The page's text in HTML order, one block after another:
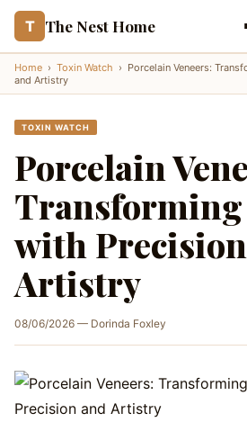
T The Nest Home
Home › Toxin Watch › Porcelain Veneers:
and Artistry
TOXIN WATCH
Porcelain
Transforming
with
Artistry
08/06/2026 — Dorinda Foxley